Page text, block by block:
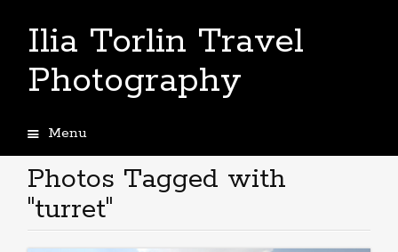
Ilia Torlin Travel
Photography
Menu
to
content
Photos Tagged with
"turret"